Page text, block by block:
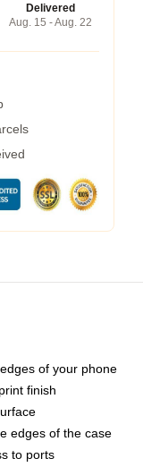
Delivered
Aug. 15 - Aug. 22
of your phone
finish
edges of the case
to ports